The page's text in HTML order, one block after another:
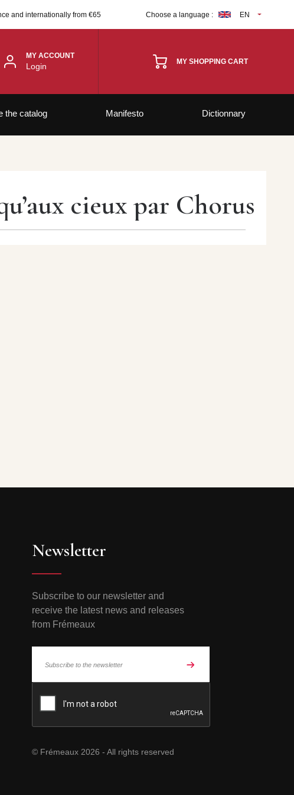
and internationally from €65 Choose a language : EN
MY ACCOUNT
Login MY SHOPPING CART
the catalog Manifesto Dictionnary
cieux par Chorus
Newsletter
Subscribe to our newsletter and
receive the latest news and releases
from Frémeaux
© Frémeaux 2026 - All rights reserved